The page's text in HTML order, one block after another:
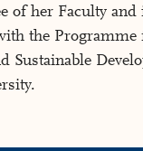
of her Faculty
the Programme
Sustainable